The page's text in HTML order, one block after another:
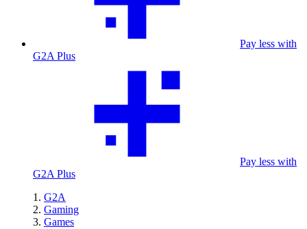
Pay less with
G2A Plus
Pay less with
G2A Plus
G2A
Gaming
Games